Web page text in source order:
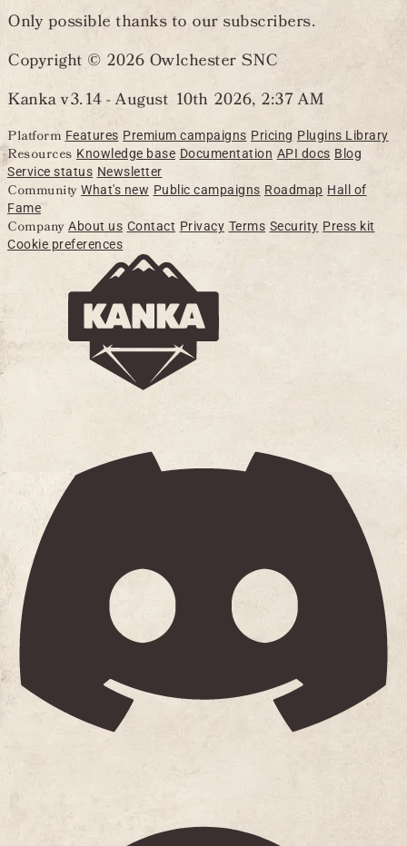
Only possible thanks to our subscribers.
Copyright © 2026 Owlchester SNC
Kanka v3.14 -August 10th 2026, 2:37 AM
Platform Features Premium campaigns Pricing Plugins Library
Resources Knowledge base Documentation API docs Blog
Service status Newsletter
Community What's new Public campaigns Roadmap Hall of
Fame
Company About us Contact Privacy Terms Security Press kit
Cookie preferences